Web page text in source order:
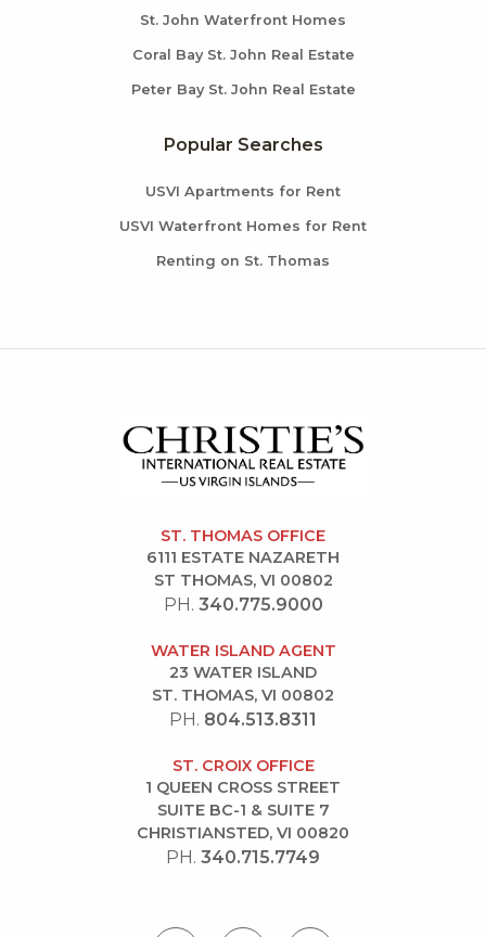
St. John Waterfront Homes
Coral Bay St. John Real Estate
Peter Bay St. John Real Estate
Popular Searches
USVI Apartments for Rent
USVI Waterfront Homes for Rent
Renting on St. Thomas
ST. THOMAS OFFICE
6111 ESTATE NAZARETH
ST THOMAS, VI 00802
PH. 340.775.9000
WATER ISLAND AGENT
23 WATER ISLAND
ST. THOMAS, VI 00802
PH. 804.513.8311
ST. CROIX OFFICE
1 QUEEN CROSS STREET
SUITE BC-1 & SUITE 7
CHRISTIANSTED, VI 00820
PH. 340.715.7749